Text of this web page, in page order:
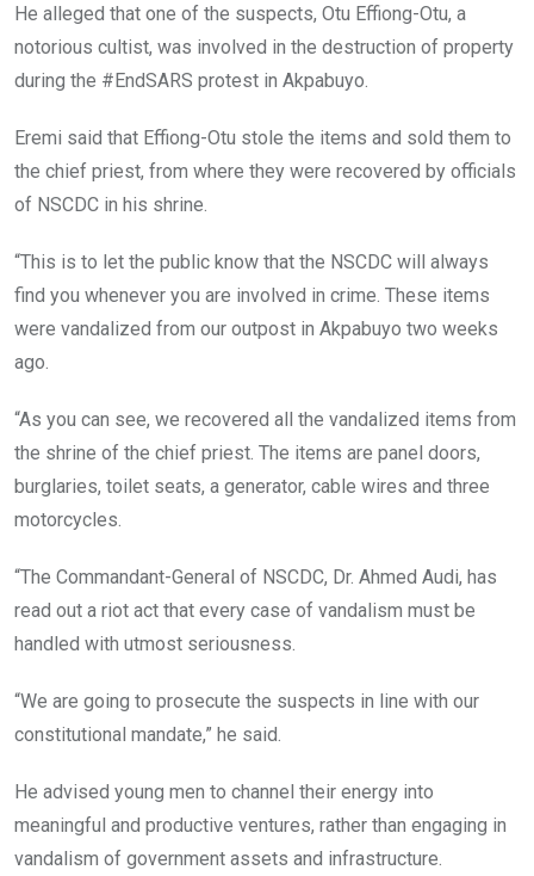
He alleged that one of the suspects, Otu Effiong-Otu, a
notorious cultist, was involved in the destruction of property
during the #EndSARS protest in Akpabuyo.
Eremi said that Effiong-Otu stole the items and sold them to
the chief priest, from where they were recovered by officials
of NSCDC in his shrine.
“This is to let the public know that the NSCDC will always
find you whenever you are involved in crime. These items
were vandalized from our outpost in Akpabuyo two weeks
ago.
“As you can see, we recovered all the vandalized items from
the shrine of the chief priest. The items are panel doors,
burglaries, toilet seats, a generator, cable wires and three
motorcycles.
“The Commandant-General of NSCDC, Dr. Ahmed Audi, has
read out a riot act that every case of vandalism must be
handled with utmost seriousness.
“We are going to prosecute the suspects in line with our
constitutional mandate,” he said.
He advised young men to channel their energy into
meaningful and productive ventures, rather than engaging in
vandalism of government assets and infrastructure.